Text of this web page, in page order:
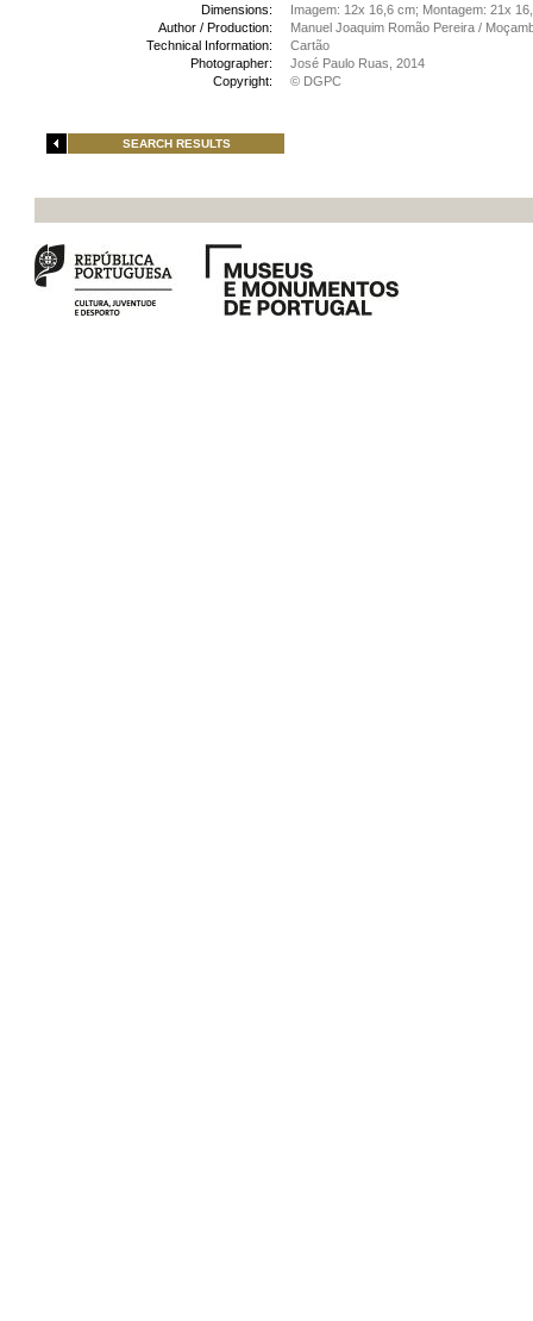
Dimensions:
Imagem: 12x 16,6 cm; Montagem: 21x
Author / Production:
Manuel Joaquim Romão Pereira /
Technical Information:
Cartão
Photographer:
José Paulo Ruas, 2014
Copyright:
© DGPC
SEARCH RESULTS